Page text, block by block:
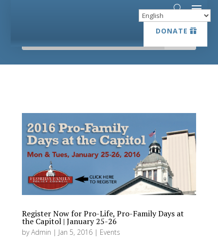
DONATE
DONATE
Register Now for Pro-Life, Pro-Family Days at
the Capitol | January 25-26
byAdmin | Jan 5, 2016| Events